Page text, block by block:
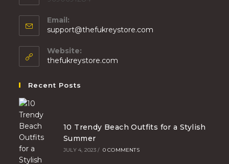
Email:
support@thefukreystore.com
Website:
thefukreystore.com
Recent Posts
10 Trendy Beach Outfits for a Stylish
Summer
JULY 4, 2023 / 0 COMMENTS